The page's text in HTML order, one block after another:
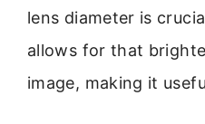
lens diameter is
allows for that
image, making it